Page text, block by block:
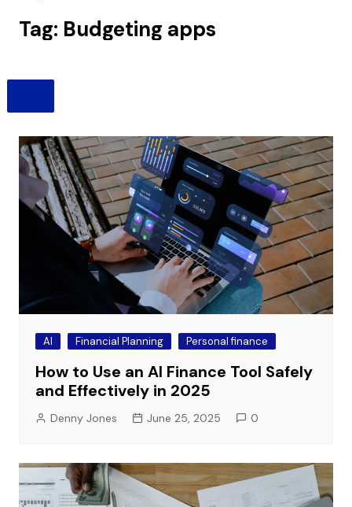
Tag: Budgeting apps
AI Financial Planning Personal finance
How to Use an AI Finance Tool Safely
and Effectively in 2025
Denny Jones June 25, 2025 0